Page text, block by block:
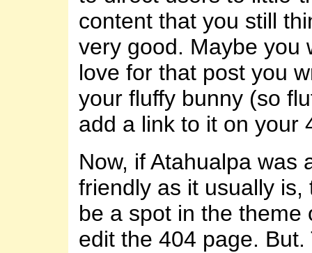
content that you still
very good. Maybe you
love for that post you
your fluffy bunny (so
add a link to it on your
Now, if Atahualpa was
friendly as it usually is,
be a spot in the theme
edit the 404 page. But.